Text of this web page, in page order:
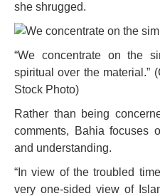
she shrugged.
“We concentrate on the
spiritual over the material.”
Stock Photo)
Rather than being
comments, Bahia focuses
and understanding.
“In view of the troubled
very one-sided view of